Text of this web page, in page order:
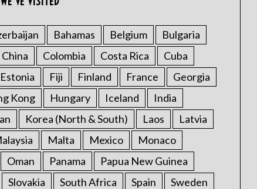
Bahamas Belgium
Bulgaria
China Colombia Costa Rica
Cuba
Estonia Fiji Finland France
Georgia
Kong Hungary Iceland
India
Korea (North & South) Laos
Latvia
Malta Mexico
Monaco
Oman Panama
Papua New Guinea
Slovakia South Africa Spain
Sweden